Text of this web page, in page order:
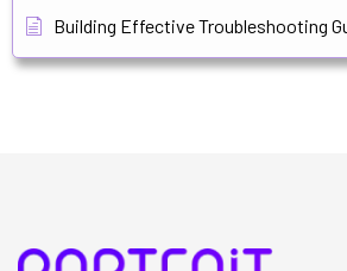
Building Effective Troubleshooting